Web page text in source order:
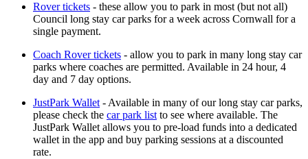
Rover tickets - these allow you to park in most (but not all)
Council long stay car parks for a week across Cornwall for a
single payment.
Coach Rover tickets - allow you to park in many long stay car
parks where coaches are permitted. Available in 24 hour, 4
day and 7 day options.
JustPark Wallet - Available in many of our long stay car parks,
please check the car park list to see where available. The
JustPark Wallet allows you to pre-load funds into a dedicated
wallet in the app and buy parking sessions at a discounted
rate.